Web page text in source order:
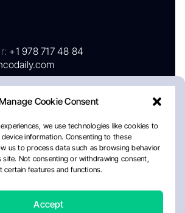
Cookie Consent
we use technologies like cookies to
information. Consenting to these
us to process data such as browsing behavior
site. Not consenting or withdrawing consent,
certain features and functions.
Accept
+1 978 717 48 84
PolicyEditorial PolicyCookie Policy
Disclaimer